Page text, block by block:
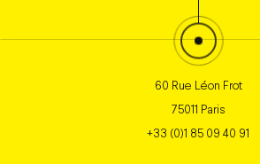
60 Rue Léon Frot
75011 Paris
+33 (0)1 85 09 40 91